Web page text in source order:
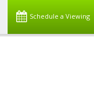
Schedule a Viewing